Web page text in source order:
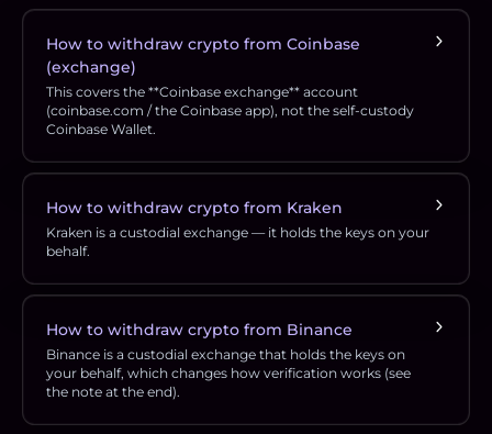
How to withdraw crypto from Coinbase
(exchange)
This covers the **Coinbase exchange** account
(coinbase.com / the Coinbase app), not the self-custody
Coinbase Wallet.
How to withdraw crypto from Kraken
Kraken is a custodial exchange — it holds the keys on your
behalf.
How to withdraw crypto from Binance
Binance is a custodial exchange that holds the keys on
your behalf, which changes how verification works (see
the note at the end).